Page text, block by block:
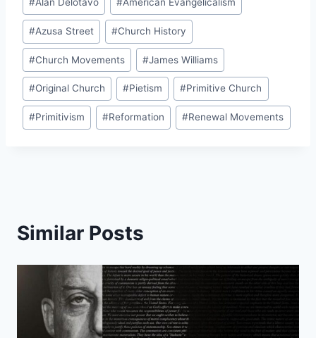
Tags:
#Alan Delotavo #American Evangelicalism
#Azusa Street #Church History
#Church Movements #James Williams
#Original Church #Pietism #Primitive Church
#Primitivism #Reformation #Renewal Movements
Similar Posts